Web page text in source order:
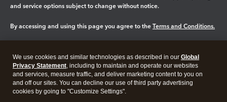
and service options subject to change without notice.
By accessing and using this page you agree to the Terms and Conditions.
Legal Privacy Security
We use cookies and similar technologies as described in our Global
Privacy Statement, including to maintain and operate our websites
and services, measure traffic, and deliver marketing content to you on
and off our sites. You can decline our use of third party advertising
cookies by going to "Customize Settings".